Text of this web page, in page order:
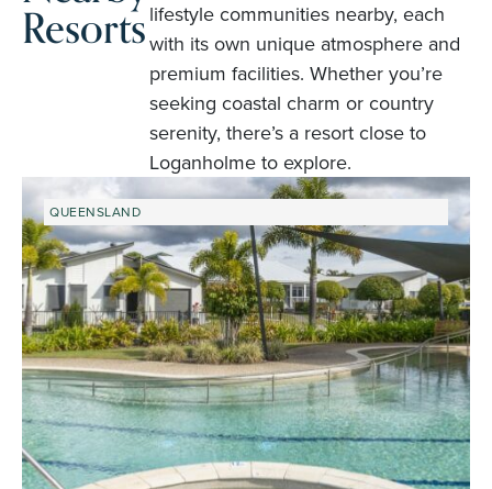
Resorts lifestyle communities nearby, each
with its own unique atmosphere and
premium facilities. Whether you’re
seeking coastal charm or country
serenity, there’s a resort close to
Loganholme to explore.
QUEENSLAND